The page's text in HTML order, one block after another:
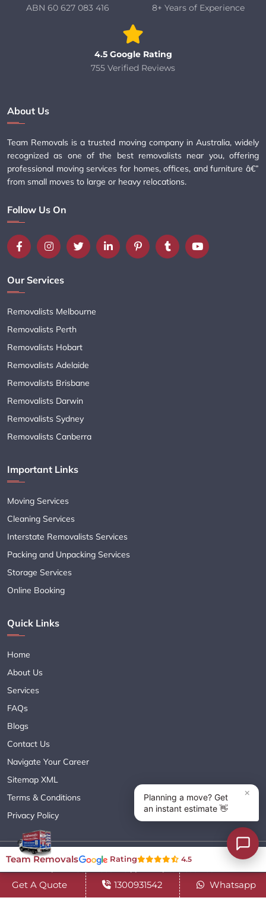
ABN 60 627 083 416
8+ Years of Experience
4.5 Google Rating
755 Verified Reviews
About Us
Team Removals is a trusted moving company in Australia, widely
recognized as one of the best removalists near you, offering
professional moving services for homes, offices, and furniture â€”
from small moves to large or heavy relocations.
Follow Us On
Our Services
Removalists Melbourne
Removalists Perth
Removalists Hobart
Removalists Adelaide
Removalists Brisbane
Removalists Darwin
Removalists Sydney
Removalists Canberra
Important Links
Moving Services
Cleaning Services
Interstate Removalists Services
Packing and Unpacking Services
Storage Services
Online Booking
Quick Links
Home
About Us
Services
FAQs
Blogs
Contact Us
Navigate Your Career
Sitemap XML
Terms & Conditions
Privacy Policy
Copyright© 2018 - 2026 TEAM REMOVALS AUSTRALIA PTY LTD
( ABN 60627083416 ) | All Rights Reserved.
Get A Quote 1300931542 Whatsapp
Team Removals Rating 4.5